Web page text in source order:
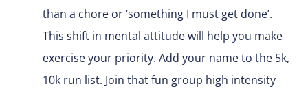
than a chore or ‘something I must get done’.
This shift in mental attitude will help you make
exercise your priority. Add your name to the 5k,
10k run list. Join that fun group high intensity